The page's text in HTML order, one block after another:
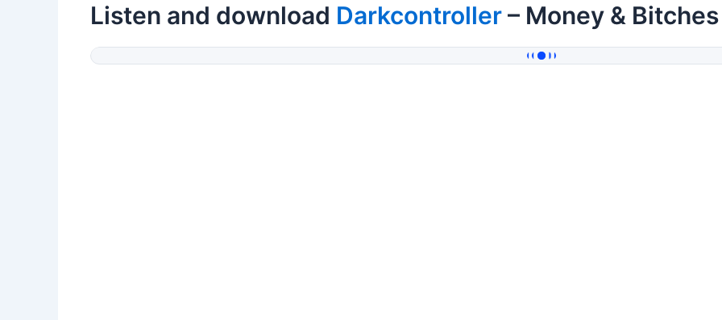
Listen and download Darkcontroller– Money & Bitches